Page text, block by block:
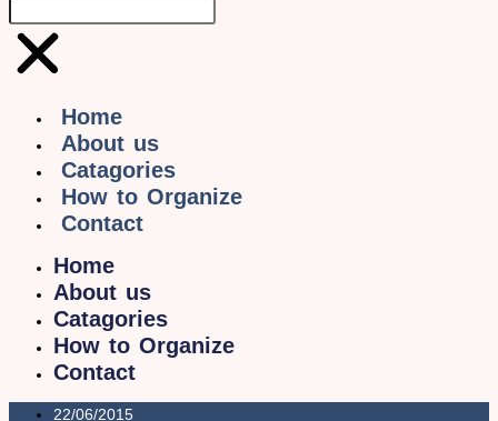
Home
About us
Catagories
How to Organize
Contact
Home
About us
Catagories
How to Organize
Contact
22/06/2015